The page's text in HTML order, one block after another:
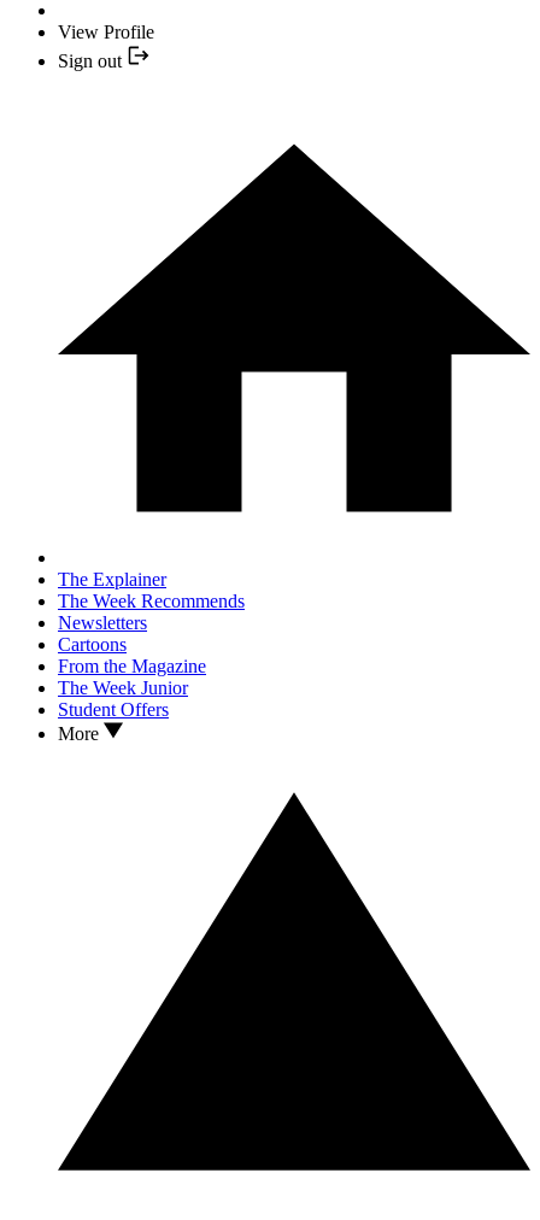
View Profile
Sign out
The Explainer
The Week Recommends
Newsletters
Cartoons
From the Magazine
The Week Junior
Student Offers
More